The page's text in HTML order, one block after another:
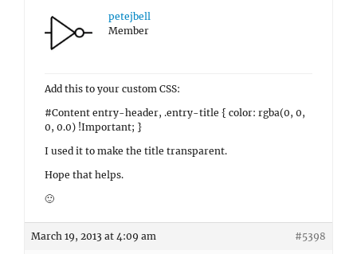
petejbell
Member
Add this to your custom CSS:
#Content entry-header, .entry-title { color: rgba(0, 0,
0, 0.0) !Important; }
I used it to make the title transparent.
Hope that helps.
🙂
March 19, 2013 at 4:09 am #5398